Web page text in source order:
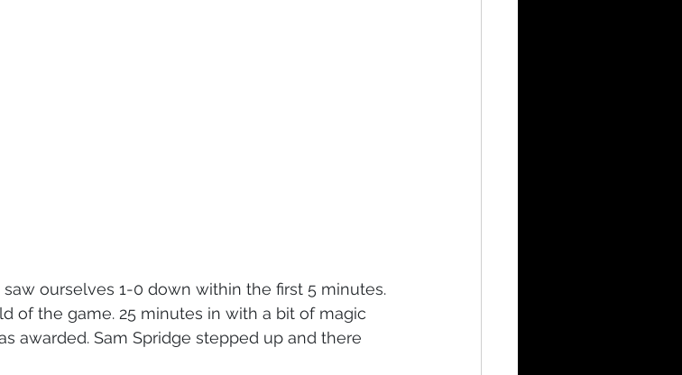
ourselves 1-0 down within the first 5 minutes.
of the game. 25 minutes in with a bit of magic
awarded. Sam Spridge stepped up and there